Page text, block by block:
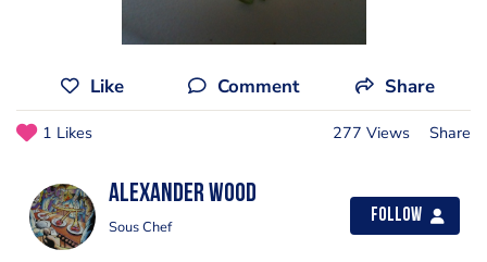
Like Comment Share
1 Likes 277 Views Share
Alexander Wood
Sous Chef
Follow